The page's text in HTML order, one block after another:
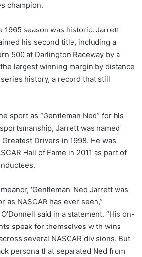
champion.
1965 season was historic. Jarrett
his second title, including a
500 at Darlington Raceway by a
largest winning margin by distance
history, a record that still
sport as “Gentleman Ned” for his
Jarrett was named
Drivers in 1998. He was
Hall of Fame in 2011 as part of
‘Gentleman' Ned Jarrett was
as NASCAR has ever seen,”
O'Donnell said in a statement. “His on-
speak for themselves with wins
several NASCAR divisions. But
persona that separated Ned from